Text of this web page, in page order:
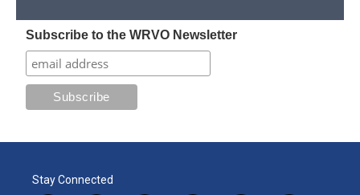
Subscribe to the WRVO Newsletter
Stay Connected